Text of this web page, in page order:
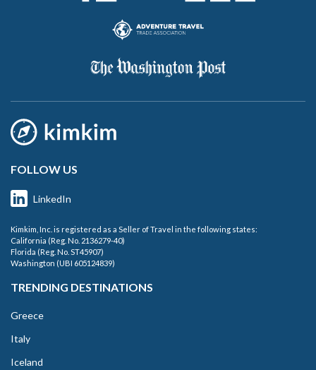
FOLLOW US
LinkedIn
Kimkim, Inc. is registered as a Seller of Travel in the following states:
California (Reg. No. 2136279-40)
Florida (Reg. No. ST45907)
Washington (UBI 605124839)
TRENDING DESTINATIONS
Greece
Italy
Iceland